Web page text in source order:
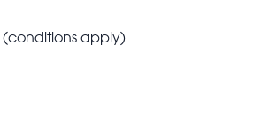
(conditions apply)